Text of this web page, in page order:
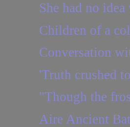
She had no
Children of a
Conversation
'Truth crushed
"Though the
Aire Ancient